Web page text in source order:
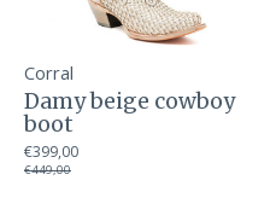
Corral
Damy beige cowboy
boot
€399,00
€449,00